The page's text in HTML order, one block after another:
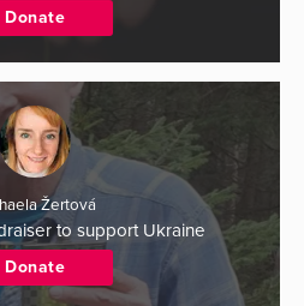
Donate
Žertová
to support Ukraine
Donate